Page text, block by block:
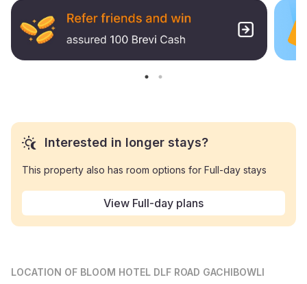
Interested in longer stays?
This property also has room options for Full-day stays
View Full-day plans
LOCATION OF BLOOM HOTEL DLF ROAD GACHIBOWLI